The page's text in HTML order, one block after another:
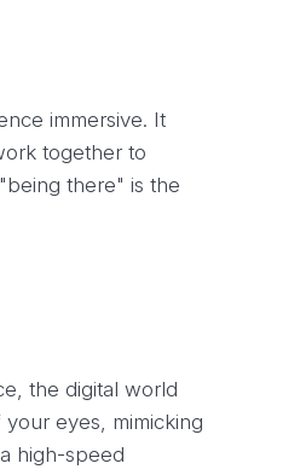
immersive. It
together to
there" is the
the digital world
eyes, mimicking
high-speed